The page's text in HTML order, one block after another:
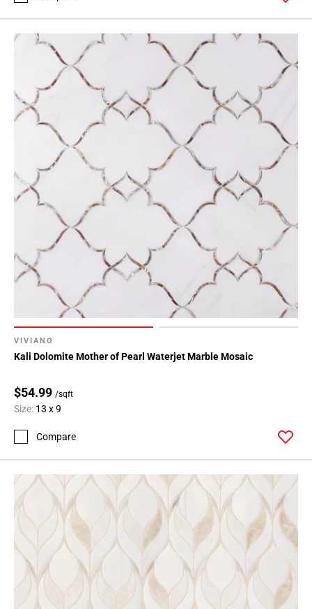
VIVIANO
Kali Dolomite Mother of Pearl Waterjet Marble Mosaic
$54.99 /sqft
Size: 13 x 9
Compare